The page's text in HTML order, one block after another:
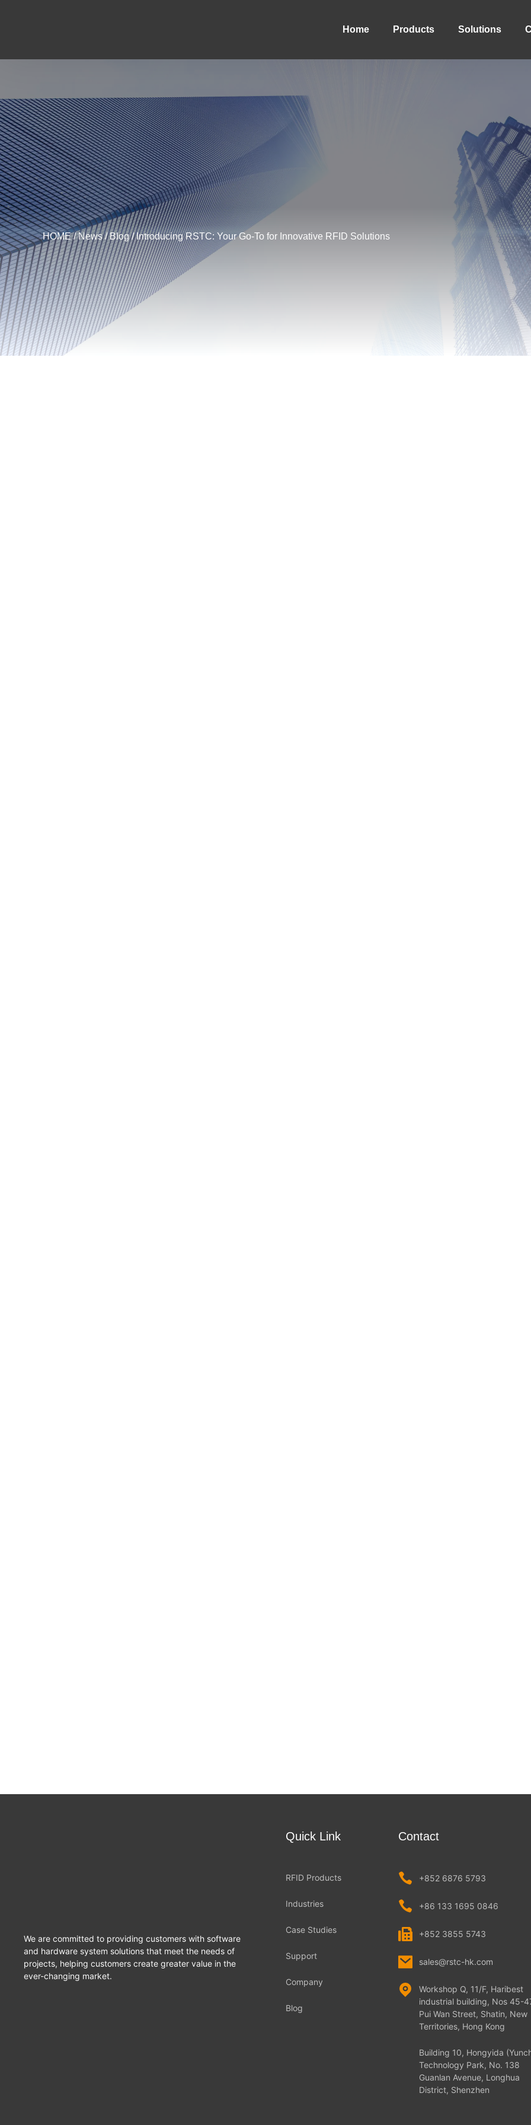
Home Products Solutions
HOME/News/Blog/ Introducing RSTC: Your Go-To for Innovative RFID Solutions
We are committed to providing customers with software
and hardware system solutions that meet the needs of
projects, helping customers create greater value in the
ever-changing market.
Quick Link
RFID Products
Industries
Case Studies
Support
Company
Blog
Contact
+852 6876 5793
+86 133 1695 0846
+852 3855 5743
sales@rstc-hk.com
Workshop Q, 11/F, Haribest
industrial building, Nos 45-
Pui Wan Street, Shatin, New
Territories, Hong Kong
Building 10, Hongyida
Technology Park, No. 138
Guanlan Avenue, Longhua
District, Shenzhen